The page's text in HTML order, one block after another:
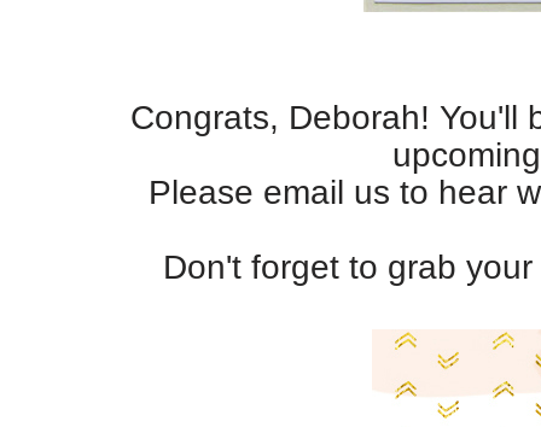
Congrats, Deborah! You'll
Please email us to hear
Don't forget to grab